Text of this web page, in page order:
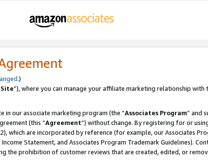
.)
”), where you can manage your affiliate marketing relationship
our associate marketing program (the “Associates Program” and
(this “Agreement”) without change. By registering for or
which are incorporated by reference (for example, our Associates
Statement, and Associates Program Trademark Guidelines).
the prohibition of customer reviews that are created, edited, or